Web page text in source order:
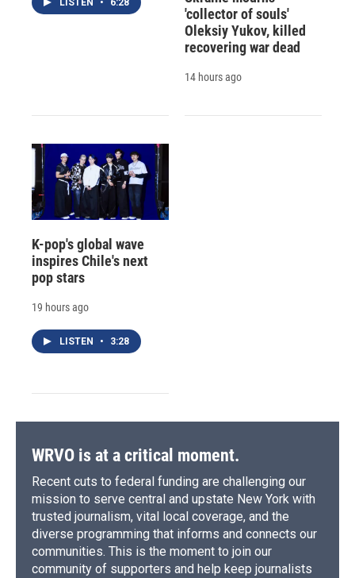
'collector of souls'
Oleksiy Yukov, killed
recovering war dead
14 hours ago
K-pop's global wave
inspires Chile's next
pop stars
19 hours ago
LISTEN • 3:28
WRVO is at a critical moment.
Recent cuts to federal funding are challenging our
mission to serve central and upstate New York with
trusted journalism, vital local coverage, and the
diverse programming that informs and connects our
communities. This is the moment to join our
community of supporters and help keep journalists